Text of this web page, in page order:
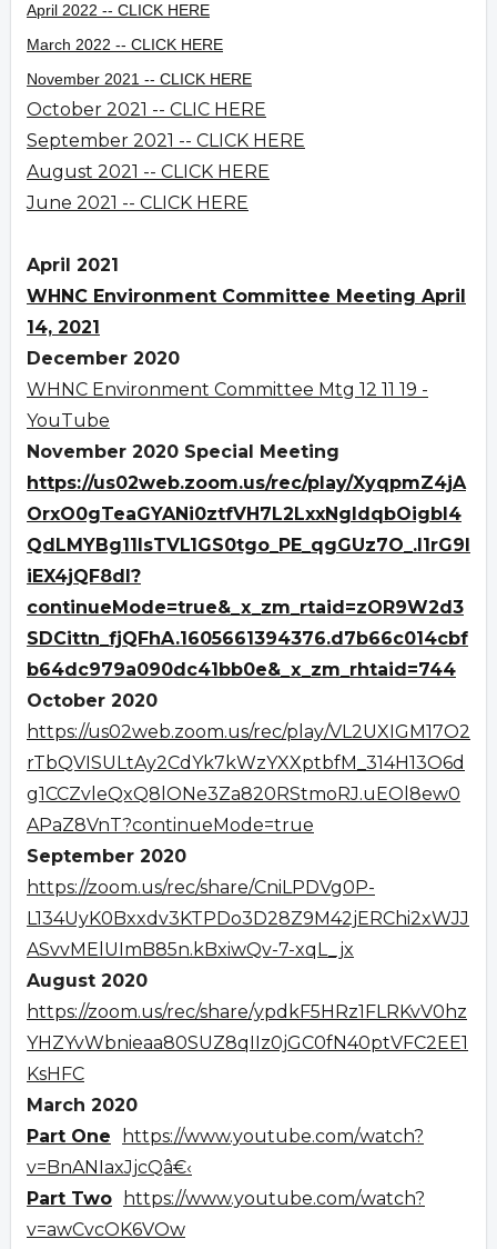
April 2022 -- CLICK HERE
March 2022 -- CLICK HERE
November 2021 -- CLICK HERE
October 2021 -- CLIC HERE
September 2021 -- CLICK HERE
August 2021 -- CLICK HERE
June 2021 -- CLICK HERE
April 2021
WHNC Environment Committee Meeting April
14, 2021
December 2020
WHNC Environment Committee Mtg 12 11 19 -
YouTube
November 2020 Special Meeting
https://us02web.zoom.us/rec/play/XyqpmZ4jA
OrxO0gTeaGYANi0ztfVH7L2LxxNgldqbOigbI4
QdLMYBg11IsTVL1GS0tgo_PE_qgGUz7O_.I1rG9I
iEX4jQF8dl?
continueMode=true&_x_zm_rtaid=zOR9W2d3
SDCittn_fjQFhA.1605661394376.d7b66c014cbf
b64dc979a090dc41bb0e&_x_zm_rhtaid=744
October 2020
https://us02web.zoom.us/rec/play/VL2UXIGM17O2
rTbQVISULtAy2CdYk7kWzYXXptbfM_314H13O6d
g1CCZvleQxQ8lONe3Za820RStmoRJ.uEOl8ew0
APaZ8VnT?continueMode=true
September 2020
https://zoom.us/rec/share/CniLPDVg0P-
L134UyK0Bxxdv3KTPDo3D28Z9M42jERChi2xWJJ
ASvvMElUImB85n.kBxiwQv-7-xqL_jx
August 2020
https://zoom.us/rec/share/ypdkF5HRz1FLRKvV0hz
YHZYvWbnieaa80SUZ8qIIz0jGC0fN40ptVFC2EE1
KsHFC
March 2020
Part One
https://www.youtube.com/watch?
v=BnANIaxJjcQâ€‹
Part Two
https://www.youtube.com/watch?
v=awCvcOK6VOw